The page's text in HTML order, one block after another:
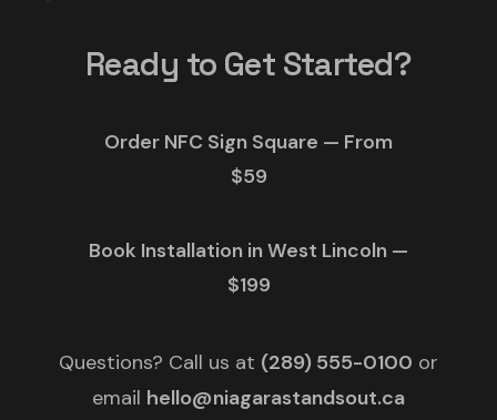
Ready to Get Started?
Order NFC Sign Square — From
$59
Book Installation in West Lincoln —
$199
Questions? Call us at (289) 555-0100 or
email hello@niagarastandsout.ca